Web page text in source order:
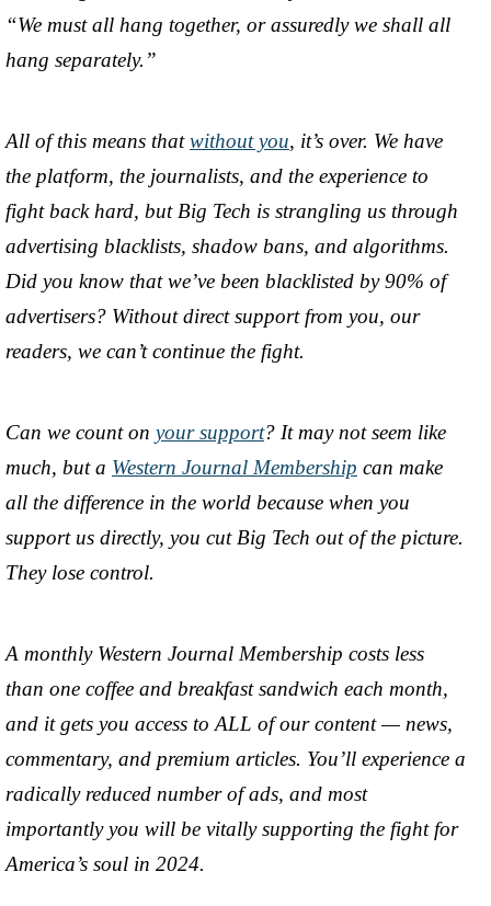
“We must all hang together, or assuredly we shall all
hang separately.”
All of this means thatwithout you, it’s over. We have
the platform, the journalists, and the experience to
fight back hard, but Big Tech is strangling us through
advertising blacklists, shadow bans, and algorithms.
Did you know that we’ve been blacklisted by 90% of
advertisers? Without direct support from you, our
readers, we can’t continue the fight.
Can we count on your support? It may not seem like
much, but a Western Journal Membership can make
all the difference in the world because when you
support us directly, you cut Big Tech out of the picture.
They lose control.
A monthly Western Journal Membership costs less
than one coffee and breakfast sandwich each month,
and it gets you access to ALL of our content — news,
commentary, and premium articles. You’ll experience a
radically reduced number of ads, and most
importantly you will be vitally supporting the fight for
America’s soul in 2024.